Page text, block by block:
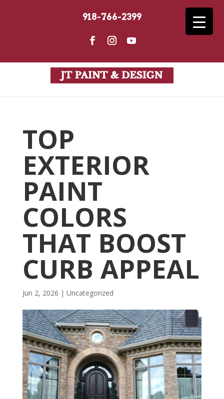
918-766-2399
TOP
EXTERIOR
PAINT
COLORS
THAT BOOST
CURB APPEAL
Jun 2, 2026 | Uncategorized